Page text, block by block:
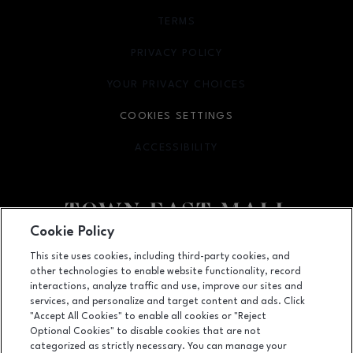
Facebook pageFacebook page
footer-
2063 Town East Mall, Mesquite, TX 75150
(972) 270-4431
TERMS
OPENS IN NEW WINDOW
PRIVACY POLICY
OPENS IN NEW WINDOW
YOUR PRIVACY CHOICES
OPENS IN NEW WINDOW
COOKIES SETTINGS
ACCESSIBILITY
OPENS IN NEW WINDOW
Cookie Policy
This site uses cookies, including third-party cookies, and
other technologies to enable website functionality, record
interactions, analyze traffic and use, improve our sites and
services, and personalize and target content and ads. Click
"Accept All Cookies" to enable all cookies or "Reject
Optional Cookies" to disable cookies that are not
categorized as strictly necessary. You can manage your